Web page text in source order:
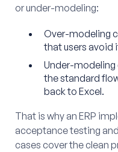
or under-modeling:
Over-modeling
that users avoid
Under-modeling
the standard
back to Excel.
That is why an ERP
acceptance testing
cases cover the clean